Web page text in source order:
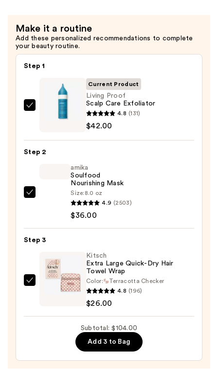
Make it a routine
Add these personalized recommendations to complete
your beauty routine.
Step 1
Living
Proof
Current Product
Living Proof
Scalp Care Exfoliator
4.8 (131)
$42.00
Step 2
Nourishing
—
amika
Soulfood
Nourishing Mask
Size: 8.0 oz
4.9 (2503)
$36.00
Step 3
Kitsch
Kitsch
Extra Large Quick-Dry Hair
Towel Wrap
Color:
Terracotta Checker
4.8 (196)
$26.00
Subtotal: $104.00
Add 3 to Bag